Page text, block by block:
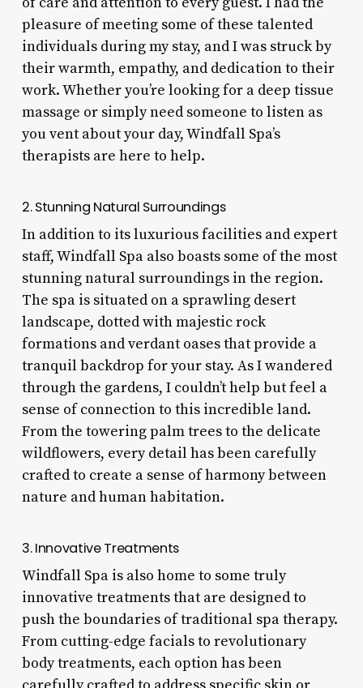
pleasure of meeting some of these talented
individuals during my stay, and I was struck by
their warmth, empathy, and dedication to their
work. Whether you’re looking for a deep tissue
massage or simply need someone to listen as
you vent about your day, Windfall Spa’s
therapists are here to help.
2. Stunning Natural Surroundings
In addition to its luxurious facilities and expert
staff, Windfall Spa also boasts some of the most
stunning natural surroundings in the region.
The spa is situated on a sprawling desert
landscape, dotted with majestic rock
formations and verdant oases that provide a
tranquil backdrop for your stay. As I wandered
through the gardens, I couldn’t help but feel a
sense of connection to this incredible land.
From the towering palm trees to the delicate
wildflowers, every detail has been carefully
crafted to create a sense of harmony between
nature and human habitation.
3. Innovative Treatments
Windfall Spa is also home to some truly
innovative treatments that are designed to
push the boundaries of traditional spa therapy.
From cutting-edge facials to revolutionary
body treatments, each option has been